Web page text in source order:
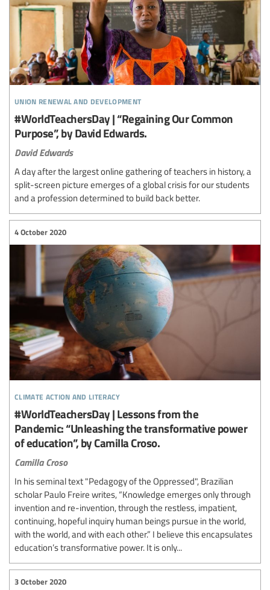
union renewal and development
#WorldTeachersDay | “Regaining Our Common
Purpose”, by David Edwards.
David Edwards
A day after the largest online gathering of teachers in history, a
split-screen picture emerges of a global crisis for our students
and a profession determined to build back better.
climate action and literacy
4 October 2020
#WorldTeachersDay | Lessons from the
Pandemic: “Unleashing the transformative power
of education”, by Camilla Croso.
Camilla Croso
In his seminal text "Pedagogy of the Oppressed", Brazilian
scholar Paulo Freire writes, “Knowledge emerges only through
invention and re-invention, through the restless, impatient,
continuing, hopeful inquiry human beings pursue in the world,
with the world, and with each other.” I believe this encapsulates
education’s transformative power. It is only...
3 October 2020